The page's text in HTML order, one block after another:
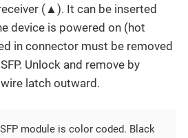
(▲). It can be inserted
device is powered on (hot
in connector must be removed
Unlock and remove by
latch outward.
module is color coded. Black